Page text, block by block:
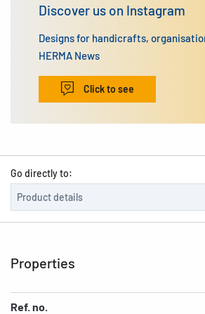
Discover us on Instagram
Designs for handicrafts,
HERMA News
Click to see
Go directly to:
Properties
Ref. no.